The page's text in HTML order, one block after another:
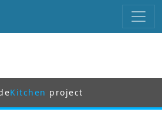
Kitchen project